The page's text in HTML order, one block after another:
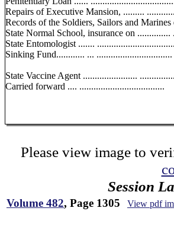
Repairs of Executive Mansion, .........
Records of the Soldiers, Sailors and
State Normal School, insurance on ..............
State Entomologist .......
Sinking Fund............ ... ................................
State Vaccine Agent .......................
Carried forward .... ....................................
Please view image to
Session
Volume 482, Page 1305 View pdf